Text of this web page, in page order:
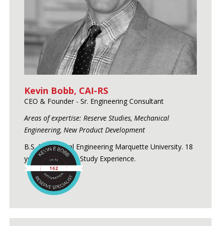
Kevin Bobb, CAI-RS
CEO & Founder - Sr. Engineering Consultant
Areas of expertise: Reserve Studies, Mechanical
Engineering, New Product Development
B.S. Mechanical Engineering Marquette University. 18
years of Reserve Study Experience.